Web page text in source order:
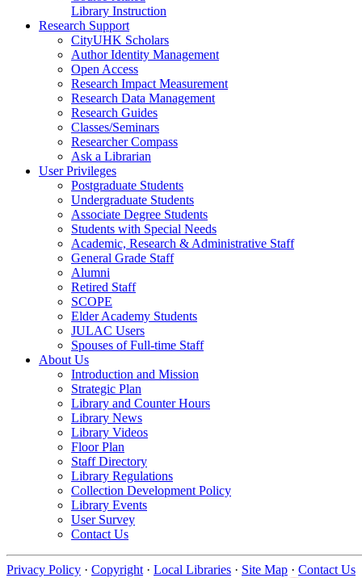
Library Instruction
Research Support
CityUHK Scholars
Author Identity Management
Open Access
Research Impact Measurement
Research Data Management
Research Guides
Classes/Seminars
Researcher Compass
Ask a Librarian
User Privileges
Postgraduate Students
Undergraduate Students
Associate Degree Students
Students with Special Needs
Academic, Research & Administrative Staff
General Grade Staff
Alumni
Retired Staff
SCOPE
Elder Academy Students
JULAC Users
Spouses of Full-time Staff
About Us
Introduction and Mission
Strategic Plan
Library and Counter Hours
Library News
Library Videos
Floor Plan
Staff Directory
Library Regulations
Collection Development Policy
Library Events
User Survey
Contact Us
Privacy Policy · Copyright · Local Libraries · Site Map · Contact Us